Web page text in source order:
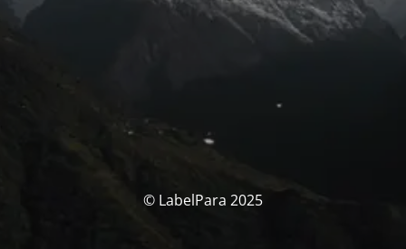
© LabelPara 2025